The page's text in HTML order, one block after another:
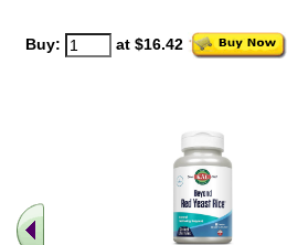
Buy: at $16.42